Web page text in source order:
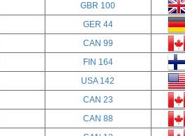
GBR 100
GER 44
CAN 99
FIN 164
USA 142
CAN 23
CAN 88